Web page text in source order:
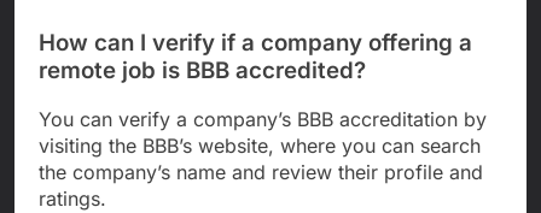
How can I verify if a company offering a
remote job is BBB accredited?
You can verify a company’s BBB accreditation by
visiting the BBB’s website, where you can search
the company’s name and review their profile and
ratings.